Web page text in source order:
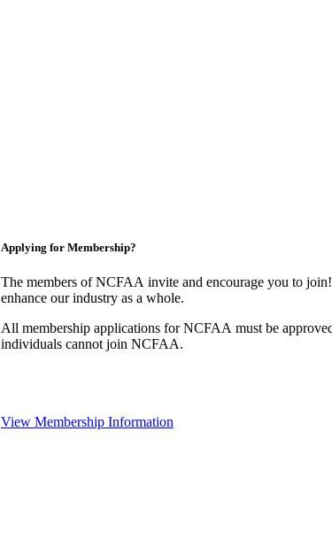
Applying for Membership?
The members of NCFAA invite and encourage you to
enhance our industry as a whole.
All membership applications for NCFAA must be
individuals cannot join NCFAA.
View Membership Information